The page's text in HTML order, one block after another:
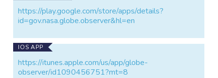
https://play.google.com/store/apps/details?
id=gov.nasa.globe.observer&hl=en
IOS APP
https://itunes.apple.com/us/app/globe-
observer/id1090456751?mt=8